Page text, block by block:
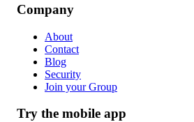
Company
About
Contact
Blog
Security
Join your Group
Try the mobile app